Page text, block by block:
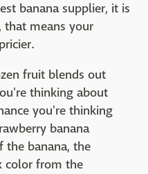
banana supplier, it is
that means your
fruit blends out
thinking about
you're thinking
banana
the banana, the
color from the